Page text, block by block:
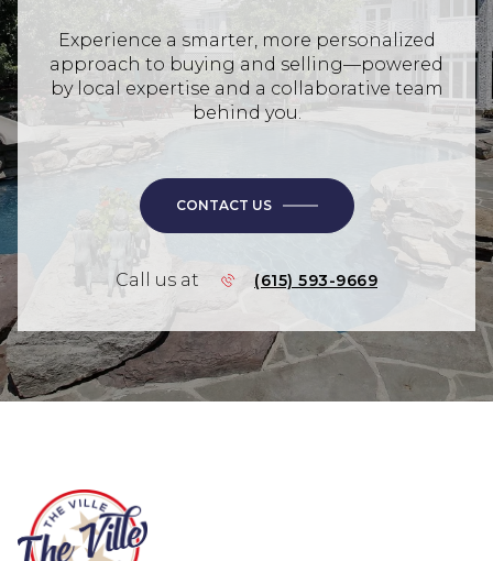
Experience a smarter, more personalized
approach to buying and selling—powered
by local expertise and a collaborative team
behind you.
CONTACT US
Call us at (615) 593-9669